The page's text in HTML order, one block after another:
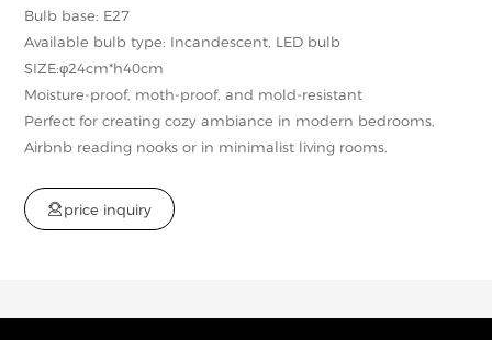
Bulb base: E27
Available bulb type: Incandescent, LED bulb
SIZE:φ24cm*h40cm
Moisture-proof, moth-proof, and mold-resistant
Perfect for creating cozy ambiance in modern bedrooms,
Airbnb reading nooks or in minimalist living rooms.
 price inquiry